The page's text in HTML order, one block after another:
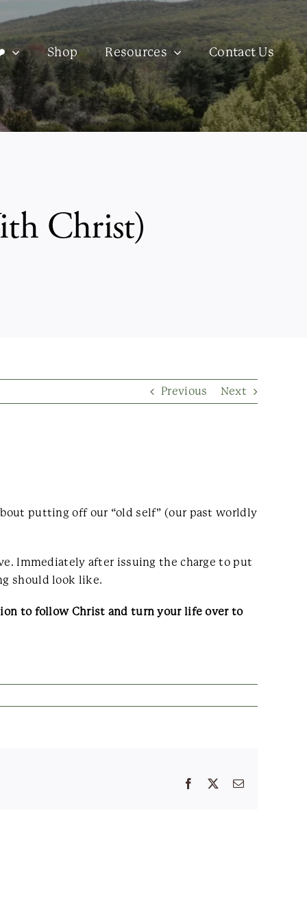
Shop Resources Contact Us
Christ)
Previous Next
putting off our “old self” (our past worldly
Immediately after issuing the charge to put
should look like.
to follow Christ and turn your life over to
Facebook Email